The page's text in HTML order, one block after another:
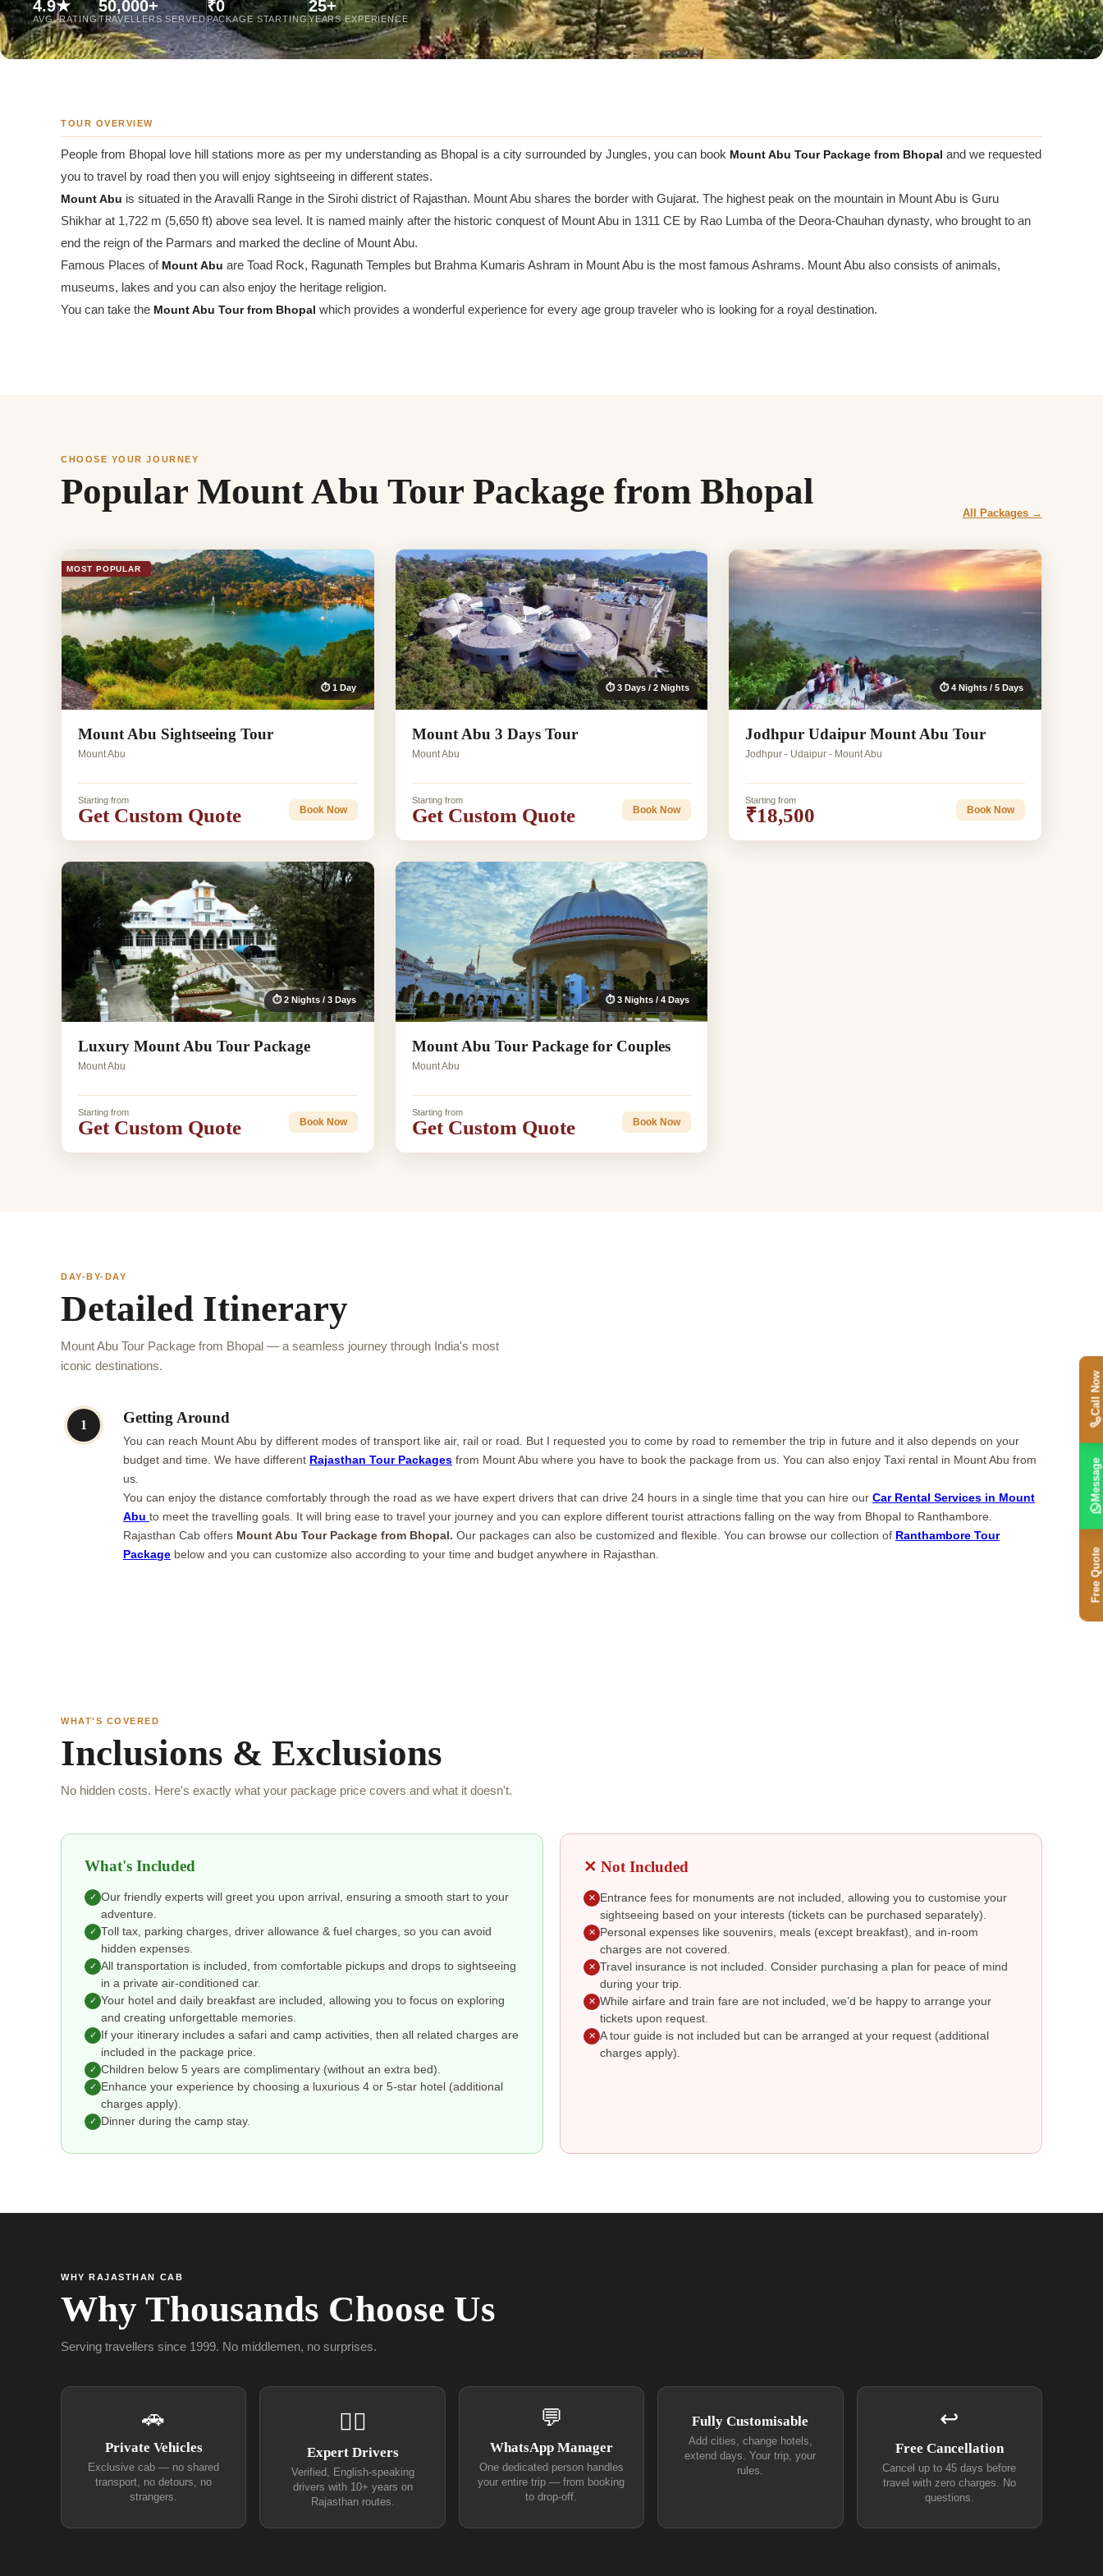
Jaipur Tour From
Udaipur Tour From
4.9★
AVG. RATING
50,000+
TRAVELLERS SERVED
₹0
PACKAGE STARTING
25+
YEARS EXPERIENCE
TOUR OVERVIEW
People from Bhopal love hill stations more as per my understanding as Bhopal is a city surrounded by Jungles, you can book Mount Abu Tour Package from Bhopal and we requested
you to travel by road then you will enjoy sightseeing in different states.
Mount Abu is situated in the Aravalli Range in the Sirohi district of Rajasthan. Mount Abu shares the border with Gujarat. The highest peak on the mountain in Mount Abu is Guru
Shikhar at 1,722 m (5,650 ft) above sea level. It is named mainly after the historic conquest of Mount Abu in 1311 CE by Rao Lumba of the Deora-Chauhan dynasty, who brought to an
end the reign of the Parmars and marked the decline of Mount Abu.
Famous Places of Mount Abu are Toad Rock, Ragunath Temples but Brahma Kumaris Ashram in Mount Abu is the most famous Ashrams. Mount Abu also consists of animals,
museums, lakes and you can also enjoy the heritage religion.
You can take the Mount Abu Tour from Bhopal which provides a wonderful experience for every age group traveler who is looking for a royal destination.
CHOOSE YOUR JOURNEY
Popular Mount Abu Tour Package from Bhopal
All Packages →
MOST POPULAR
⏱ 1 Day
Mount Abu Sightseeing Tour
Mount Abu
Starting from
Get Custom Quote Book Now
⏱ 3 Days / 2 Nights
Mount Abu 3 Days Tour
Mount Abu
Starting from
Get Custom Quote Book Now
⏱ 4 Nights / 5 Days
Jodhpur Udaipur Mount Abu Tour
Jodhpur - Udaipur - Mount Abu
Starting from
₹18,500 Book Now
⏱ 2 Nights / 3 Days
Luxury Mount Abu Tour Package
Mount Abu
Starting from
Get Custom Quote Book Now
⏱ 3 Nights / 4 Days
Mount Abu Tour Package for Couples
Mount Abu
Starting from
Get Custom Quote Book Now
DAY-BY-DAY
Detailed Itinerary
Mount Abu Tour Package from Bhopal — a seamless journey through India's most
iconic destinations.
1 Getting Around
You can reach Mount Abu by different modes of transport like air, rail or road. But I requested you to come by road to remember the trip in future and it also depends on your
budget and time. We have different Rajasthan Tour Packages from Mount Abu where you have to book the package from us. You can also enjoy Taxi rental in Mount Abu from
us.
You can enjoy the distance comfortably through the road as we have expert drivers that can drive 24 hours in a single time that you can hire our Car Rental Services in Mount
Abu to meet the travelling goals. It will bring ease to travel your journey and you can explore different tourist attractions falling on the way from Bhopal to Ranthambore.
Rajasthan Cab offers Mount Abu Tour Package from Bhopal. Our packages can also be customized and flexible. You can browse our collection of Ranthambore Tour
Package below and you can customize also according to your time and budget anywhere in Rajasthan.
WHAT'S COVERED
Inclusions & Exclusions
No hidden costs. Here's exactly what your package price covers and what it doesn't.
What's Included
✓ Our friendly experts will greet you upon arrival, ensuring a smooth start to your
adventure.
✓ Toll tax, parking charges, driver allowance & fuel charges, so you can avoid
hidden expenses.
✓ All transportation is included, from comfortable pickups and drops to sightseeing
in a private air-conditioned car.
✓ Your hotel and daily breakfast are included, allowing you to focus on exploring
and creating unforgettable memories.
✓ If your itinerary includes a safari and camp activities, then all related charges are
included in the package price.
✓ Children below 5 years are complimentary (without an extra bed).
✓ Enhance your experience by choosing a luxurious 4 or 5-star hotel (additional
charges apply).
✓ Dinner during the camp stay.
✕ Not Included
✕ Entrance fees for monuments are not included, allowing you to customise your
sightseeing based on your interests (tickets can be purchased separately).
✕ Personal expenses like souvenirs, meals (except breakfast), and in-room
charges are not covered.
✕ Travel insurance is not included. Consider purchasing a plan for peace of mind
during your trip.
✕ While airfare and train fare are not included, we’d be happy to arrange your
tickets upon request.
✕ A tour guide is not included but can be arranged at your request (additional
charges apply).
WHY RAJASTHAN CAB
Why Thousands Choose Us
Serving travellers since 1999. No middlemen, no surprises.
🚗
Private Vehicles
Exclusive cab — no shared
transport, no detours, no
strangers.
👨‍✈
Expert Drivers
Verified, English-speaking
drivers with 10+ years on
Rajasthan routes.
💬
WhatsApp Manager
One dedicated person handles
your entire trip — from booking
to drop-off.
Fully Customisable
Add cities, change hotels,
extend days. Your trip, your
rules.
↩
Free Cancellation
Cancel up to 45 days before
travel with zero charges. No
questions.
Free Quote
Message
Call Now